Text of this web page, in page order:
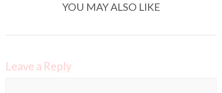
YOU MAY ALSO LIKE
Leave a Reply